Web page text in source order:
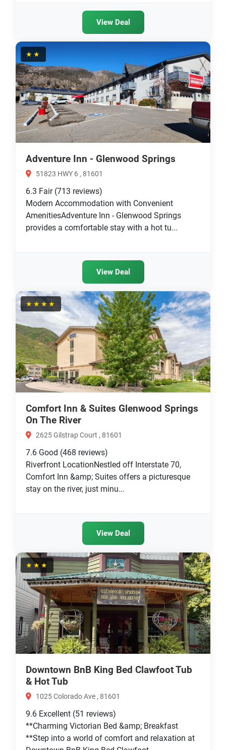
View Deal
★★
Adventure Inn - Glenwood Springs
51823 HWY 6 , 81601
6.3 Fair (713 reviews)
Modern Accommodation with Convenient
AmenitiesAdventure Inn - Glenwood Springs
provides a comfortable stay with a hot tu...
View Deal
★★★★
Comfort Inn & Suites Glenwood Springs
On The River
2625 Gilstrap Court , 81601
7.6 Good (468 reviews)
Riverfront LocationNestled off Interstate 70,
Comfort Inn &amp; Suites offers a picturesque
stay on the river, just minu...
View Deal
★★★
Downtown BnB King Bed Clawfoot Tub
& Hot Tub
1025 Colorado Ave , 81601
9.6 Excellent (51 reviews)
**Charming Victorian Bed &amp; Breakfast
**Step into a world of comfort and relaxation at